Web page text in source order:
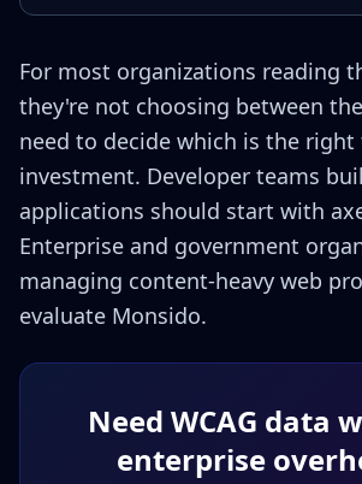
For most organizations reading
they're not choosing between
need to decide which is the right
investment. Developer teams
applications should start with
Enterprise and government
managing content-heavy web
evaluate Monsido.
Need WCAG data
enterprise